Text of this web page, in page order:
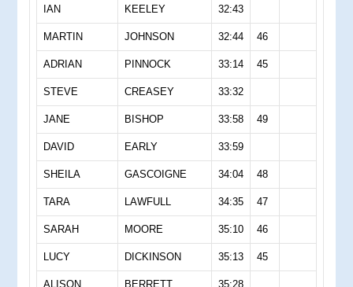
IAN KEELEY 32:43
MARTIN JOHNSON 32:44 46
ADRIAN PINNOCK 33:14 45
STEVE CREASEY 33:32
JANE BISHOP 33:58 49
DAVID EARLY 33:59
SHEILA GASCOIGNE 34:04 48
TARA LAWFULL 34:35 47
SARAH MOORE 35:10 46
LUCY DICKINSON 35:13 45
ALISON BERRETT 35:28